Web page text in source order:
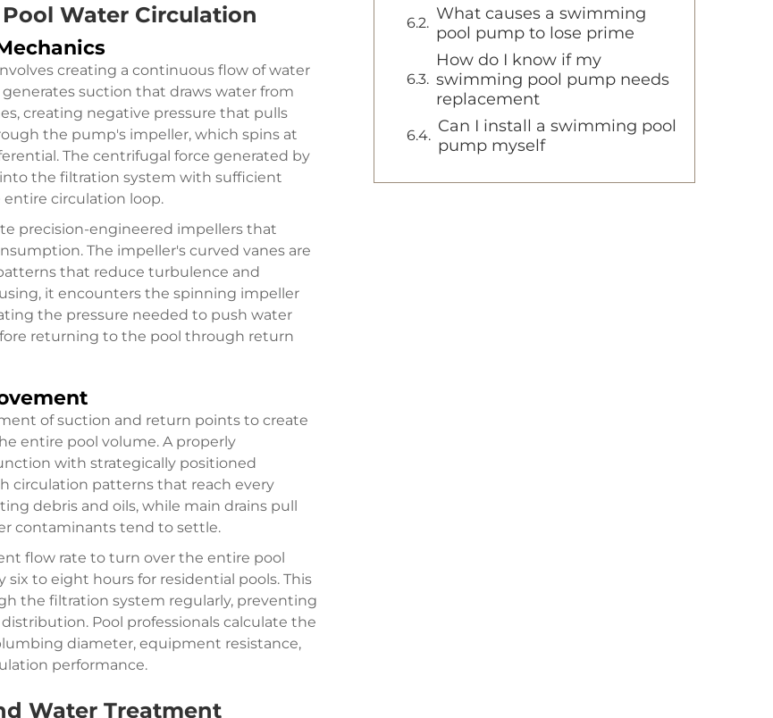
Water Circulation
creating a continuous flow of water
suction that draws water from
creating negative pressure that pulls
the pump's impeller, which spins at
The centrifugal force generated by
the filtration system with sufficient
circulation loop.
precision-engineered impellers that
The impeller's curved vanes are
that reduce turbulence and
it encounters the spinning impeller
the pressure needed to push water
returning to the pool through return
of suction and return points to create
entire pool volume. A properly
with strategically positioned
circulation patterns that reach every
debris and oils, while main drains pull
contaminants tend to settle.
flow rate to turn over the entire pool
to eight hours for residential pools. This
the filtration system regularly, preventing
Pool professionals calculate the
diameter, equipment resistance,
performance.
Water Treatment
What causes a swimming
pool pump to lose prime
How do I know if my
swimming pool pump needs
replacement
Can I install a swimming pool
pump myself